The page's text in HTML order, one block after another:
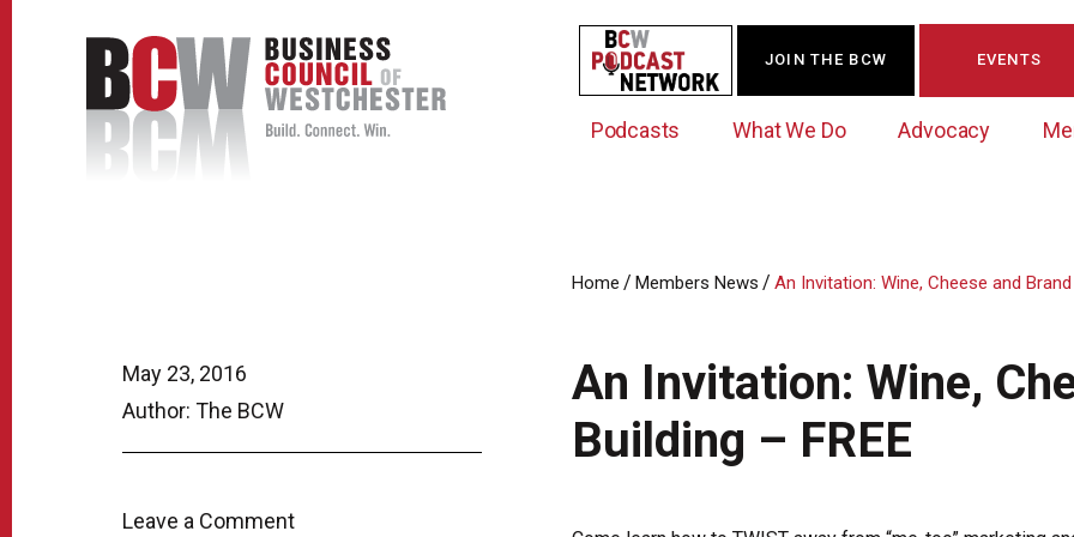
Podcasts What We Do
Data Exchange
Business Marketing
Advocacy
Government Action Council
Albany Lobby Day
Political Leadership Speaker Series
Membership Opportunities
Online Member Directory
Member News
Signature Events & Programs
JOIN THE BCW EVENTS
May 23, 2016
Author: The BCW
Leave a Comment
Home / Members News / An Invitation: Wine, Cheese and Brand
An Invitation: Wine,
Building – FREE